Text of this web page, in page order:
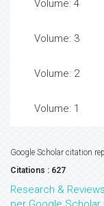
Volume: 4
Volume: 3
Volume: 2
Volume: 1
Google Scholar citation
Citations : 627
Research &